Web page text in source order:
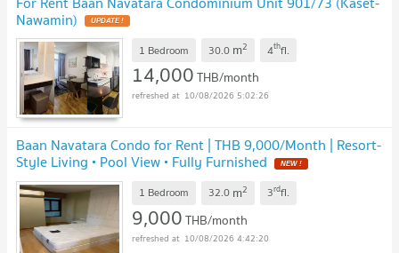
Nawamin) UPDATE !
1 Bedroom 30.0 m2 4thfl.
14,000THB/month
10/08/2026 5:02:26
Baan Navatara Condo for Rent | THB 9,000/Month | Resort-
Style Living • Pool View • Fully Furnished NEW !
1 Bedroom 32.0 m2 3rdfl.
9,000THB/month
10/08/2026 4:42:20